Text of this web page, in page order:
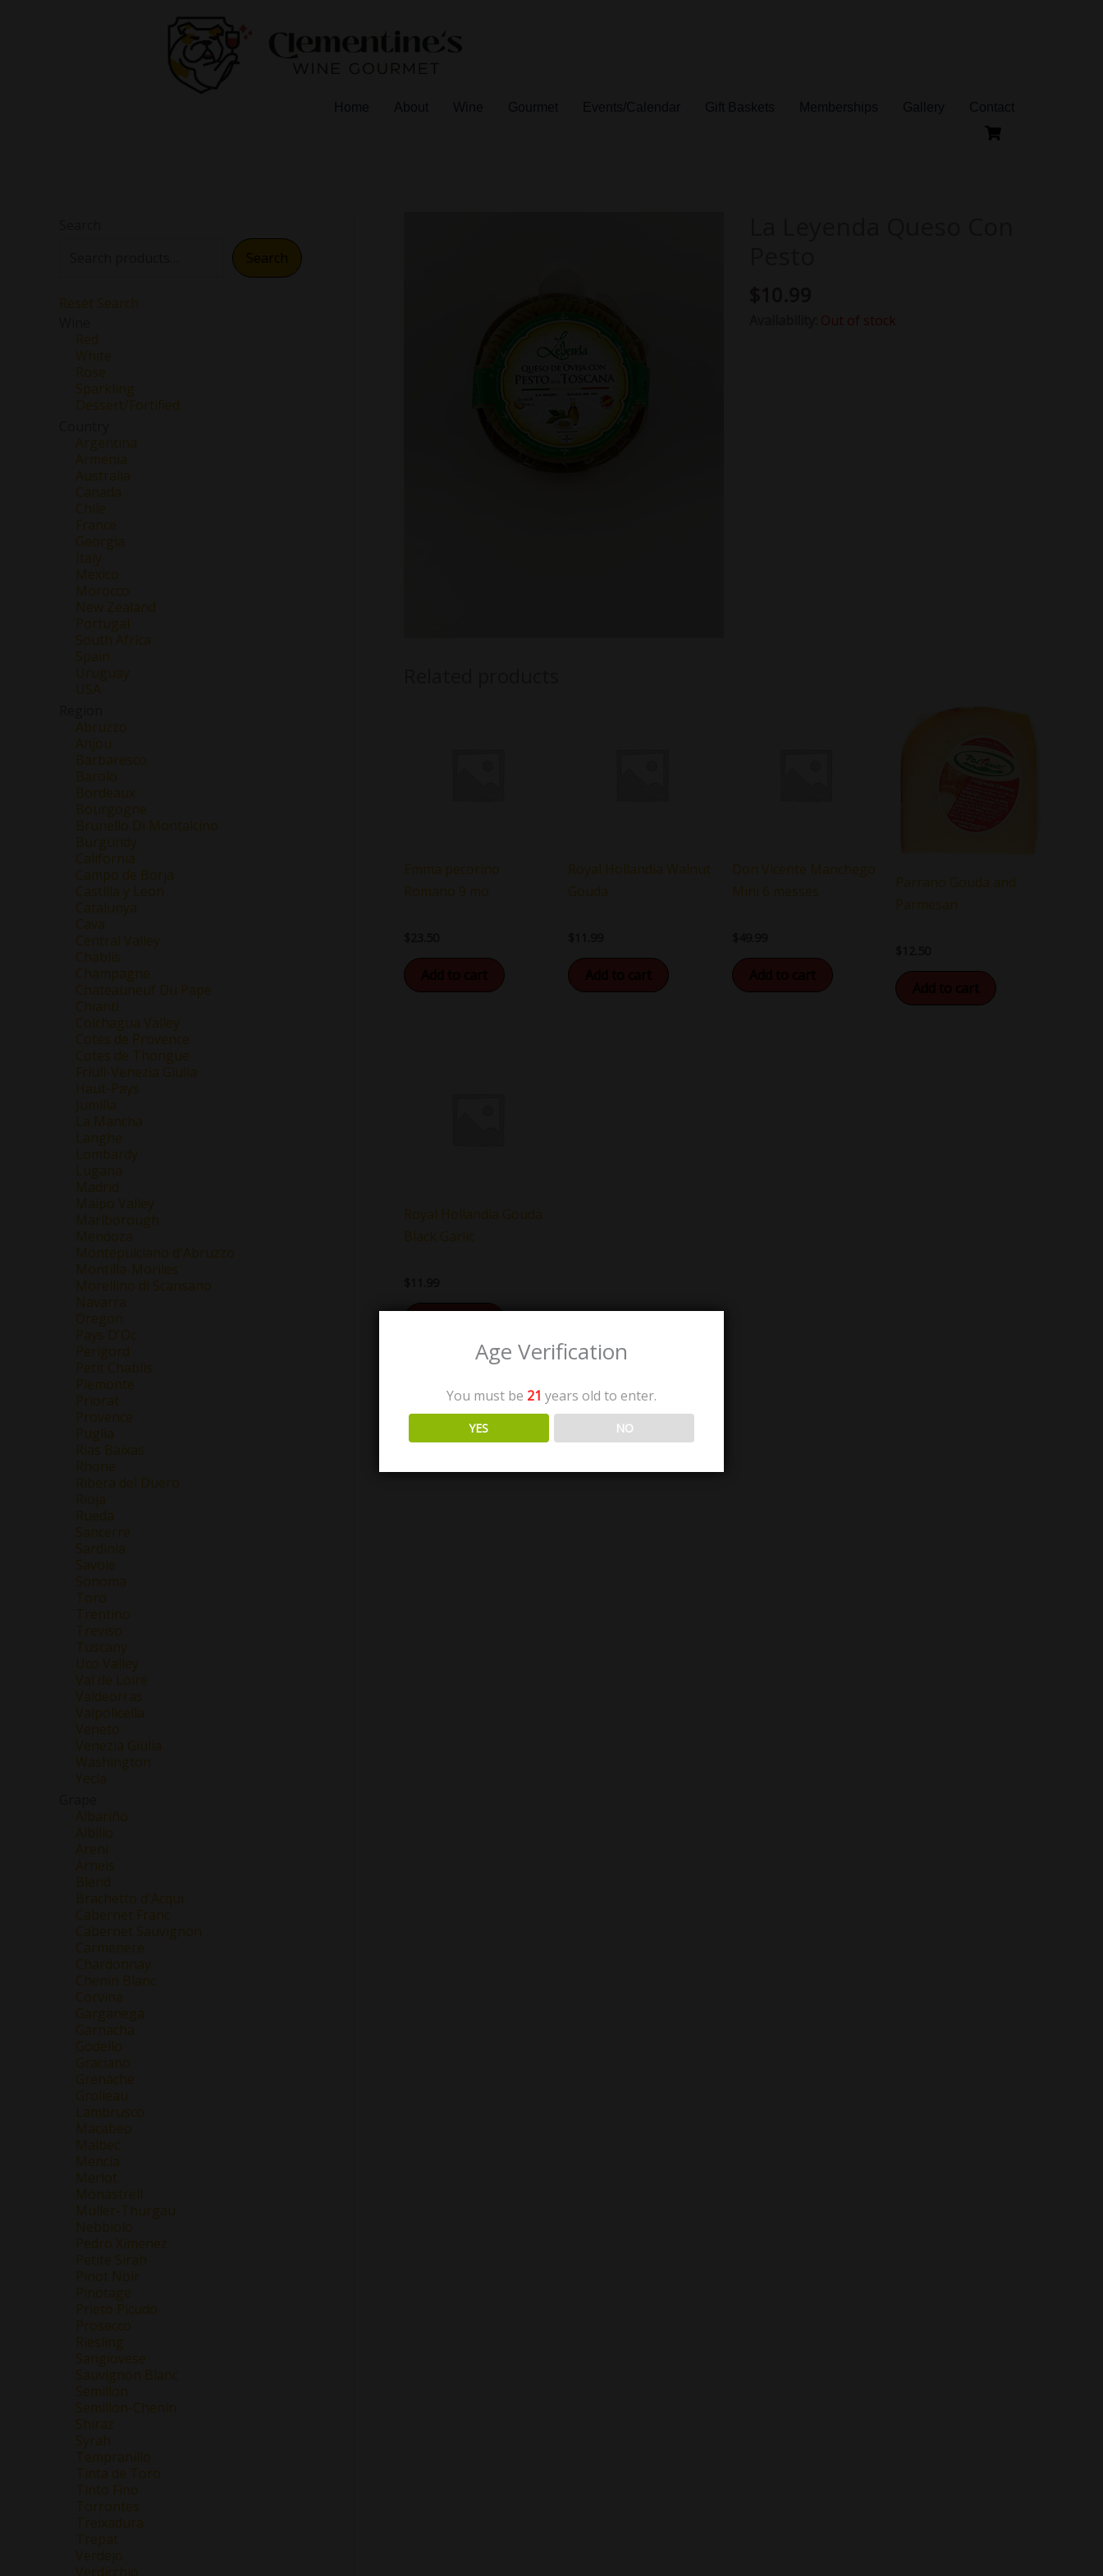
Reset Search
Red
White
Rose
Sparkling
Dessert/Fortified
Argentina
Armenia
Australia
Canada
Chile
France
Georgia
Italy
Mexico
Morocco
New Zealand
Portugal
South Africa
Spain
Uruguay
USA
Abruzzo
Anjou
Barbaresco
Barolo
Bordeaux
Bourgogne
Brunello Di Montalcino
Burgundy
California
Campo de Borja
Castilla y Leon
Catalunya
Cava
Central Valley
Chablis
Champagne
Chateauneuf Du Pape
Chianti
Colchagua Valley
Cotes de Provence
Cotes de Thongue
Friuli-Venezia Giulia
Haut-Pays
Jumilla
La Mancha
Langhe
Lombardy
Lugana
Madrid
Maipo Valley
Marlborough
Mendoza
Montepulciano d'Abruzzo
Montilla-Moriles
Morellino di Scansano
Navarra
Oregon
Pays D'Oc
Perigord
Petit Chablis
Piemonte
Priorat
Provence
Puglia
Rias Baixas
Rhone
Ribera del Duero
Rioja
Rueda
Sancerre
Sardinia
Savoie
Sonoma
Toro
Trentino
Treviso
Tuscany
Uco Valley
Val de Loire
Valdeorras
Valpolicella
Veneto
Venezia Giulia
Washington
Yecla
Albariño
Albillo
Areni
Arneis
Blend
Brachetto d'Acqui
Cabernet Franc
Cabernet Sauvignon
Carmenere
Chardonnay
Chenin Blanc
Corvina
Garganega
Garnacha
Godello
Graciano
Grenache
Grolleau
Lambrusco
Macabeo
Malbec
Mencía
Merlot
Monastrell
Müller-Thurgau
Nebbiolo
Pedro Ximenez
Petite Sirah
Pinot Noir
Pinotage
Prieto Picudo
Prosecco
Riesling
Sangiovese
Sauvignon Blanc
Semillon
Semillon-Chenin
Shiraz
Syrah
Tempranillo
Tinta de Toro
Tinto Fino
Torrontes
Treixadura
Trepat
Verdejo
Verdicchio
Out of stock
Emma pecorino
Romano 9 mo
Royal Hollandia Walnut
Gouda
Don Vicente Manchego
Mini 6 messes
Parrano Gouda and
Parmesan
Royal Hollandia Gouda
Black Garlic
Age Verification
You must be 21 years old to enter.
YES NO